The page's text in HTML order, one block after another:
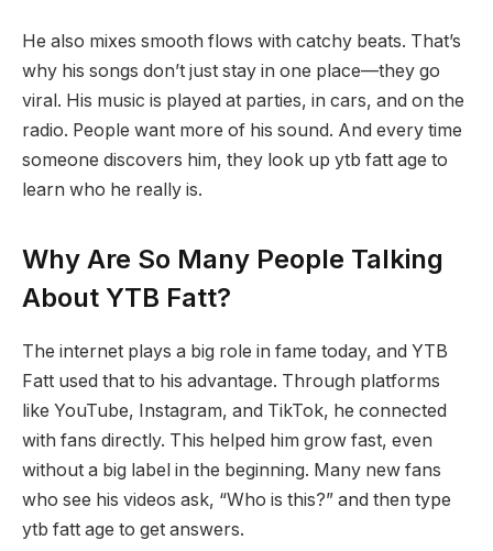
He also mixes smooth flows with catchy beats. That’s
why his songs don’t just stay in one place—they go
viral. His music is played at parties, in cars, and on the
radio. People want more of his sound. And every time
someone discovers him, they look up ytb fatt age to
learn who he really is.
Why Are So Many People Talking
About YTB Fatt?
The internet plays a big role in fame today, and YTB
Fatt used that to his advantage. Through platforms
like YouTube, Instagram, and TikTok, he connected
with fans directly. This helped him grow fast, even
without a big label in the beginning. Many new fans
who see his videos ask, “Who is this?” and then type
ytb fatt age to get answers.